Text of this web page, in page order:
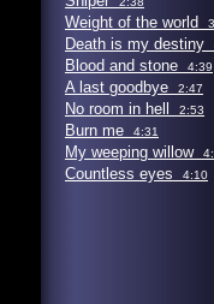
Weight of the world
Death is my destiny
Blood and stone 4:39
A last goodbye 2:47
No room in hell 2:53
Burn me 4:31
My weeping willow
Countless eyes 4:10